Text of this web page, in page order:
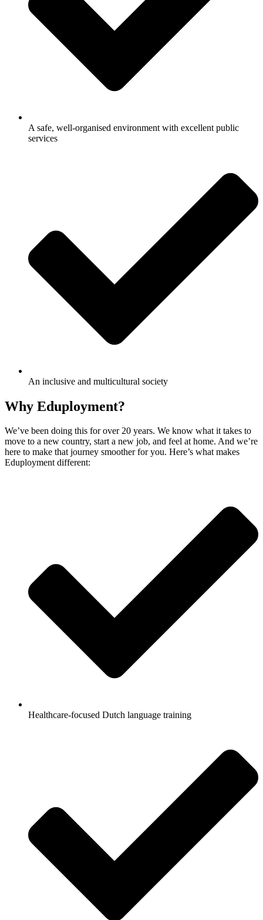
A safe, well-organised environment with excellent public
services
An inclusive and multicultural society
Why Eduployment?
We’ve been doing this for over 20 years. We know what it takes to
move to a new country, start a new job, and feel at home. And we’re
here to make that journey smoother for you. Here’s what makes
Eduployment different:
Healthcare-focused Dutch language training